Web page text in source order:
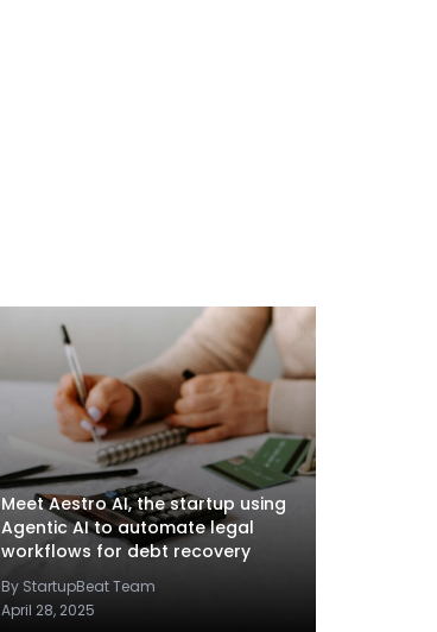
Meet Aestro AI, the startup using
Agentic AI to automate legal
workflows for debt recovery
By StartupBeat Team
April 28, 2025